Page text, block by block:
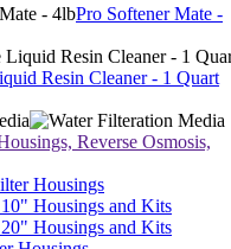
Reverse Osmosis,
Housings
Housings and Kits
Housings and Kits
Housings
Units
and Kits
Filter Cartridges
Water Filters